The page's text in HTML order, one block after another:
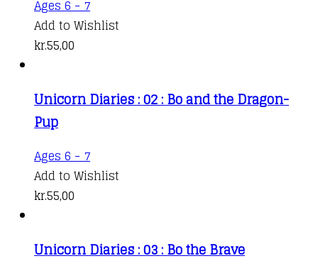
Ages 6 - 7
Add to Wishlist
kr.55,00
Unicorn Diaries : 02 : Bo and the Dragon-
Pup
Ages 6 - 7
Add to Wishlist
kr.55,00
Unicorn Diaries : 03 : Bo the Brave